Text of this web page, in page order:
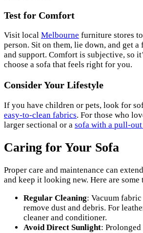
Test for Comfort
Visit local Melbourne furniture stores
person. Sit on them, lie down, and get
and support. Comfort is subjective, so
choose a sofa that feels right for you.
Consider Your Lifestyle
If you have children or pets, look for
easy-to-clean fabrics. For those who
larger sectional or a sofa with a pull-out
Caring for Your Sofa
Proper care and maintenance can
and keep it looking new. Here are some
Regular Cleaning: Vacuum
remove dust and debris. For
cleaner and conditioner.
Avoid Direct Sunlight: